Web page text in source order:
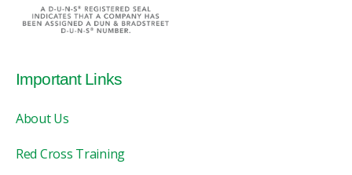
Important Links
About Us
Red Cross Training